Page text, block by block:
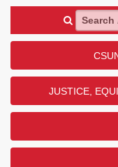
Search
JUSTICE,